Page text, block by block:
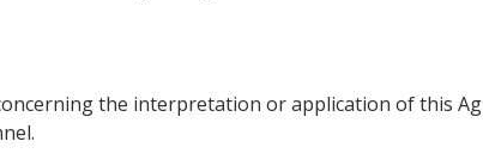
the interpretation or application of this